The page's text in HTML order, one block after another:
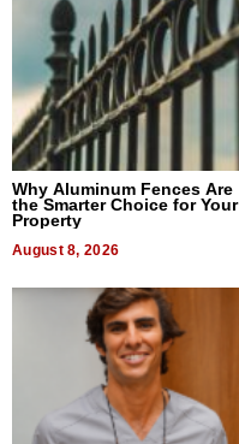
Why Aluminum Fences Are
the Smarter Choice for Your
Property
August 8, 2026